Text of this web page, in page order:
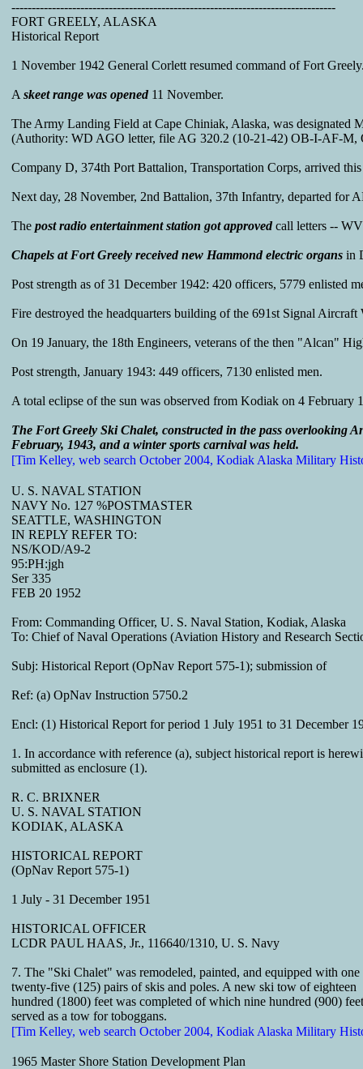
--------------------------------------------------------------------------------
FORT GREELY, ALASKA
Historical Report
1 November 1942 General Corlett resumed command of Fort
A skeet range was opened 11 November.
The Army Landing Field at Cape Chiniak, Alaska, was designated
(Authority: WD AGO letter, file AG 320.2 (10-21-42) OB-I-AF-M,
Company D, 374th Port Battalion, Transportation Corps, arrived
Next day, 28 November, 2nd Battalion, 37th Infantry, departed for
The post radio entertainment station got approved call letters --
Chapels at Fort Greely received new Hammond electric organs in
Post strength as of 31 December 1942: 420 officers, 5779 enlisted
Fire destroyed the headquarters building of the 691st Signal
On 19 January, the 18th Engineers, veterans of the then "Alcan"
Post strength, January 1943: 449 officers, 7130 enlisted men.
A total eclipse of the sun was observed from Kodiak on 4 February
The Fort Greely Ski Chalet, constructed in the pass overlooking
February, 1943, and a winter sports carnival was held.
[Tim Kelley, web search October 2004, Kodiak Alaska Military
U. S. NAVAL STATION
NAVY No. 127 %POSTMASTER
SEATTLE, WASHINGTON
IN REPLY REFER TO:
NS/KOD/A9-2
95:PH:jgh
Ser 335
FEB 20 1952
From: Commanding Officer, U. S. Naval Station, Kodiak, Alaska
To: Chief of Naval Operations (Aviation History and Research
Subj: Historical Report (OpNav Report 575-1); submission of
Ref: (a) OpNav Instruction 5750.2
Encl: (1) Historical Report for period 1 July 1951 to 31 December
1. In accordance with reference (a), subject historical report is
submitted as enclosure (1).
R. C. BRIXNER
U. S. NAVAL STATION
KODIAK, ALASKA
HISTORICAL REPORT
(OpNav Report 575-1)
1 July - 31 December 1951
HISTORICAL OFFICER
LCDR PAUL HAAS, Jr., 116640/1310, U. S. Navy
7. The "Ski Chalet" was remodeled, painted, and equipped with one
twenty-five (125) pairs of skis and poles. A new ski tow of eighteen
hundred (1800) feet was completed of which nine hundred (900) feet
served as a tow for toboggans.
[Tim Kelley, web search October 2004, Kodiak Alaska Military
1965 Master Shore Station Development Plan